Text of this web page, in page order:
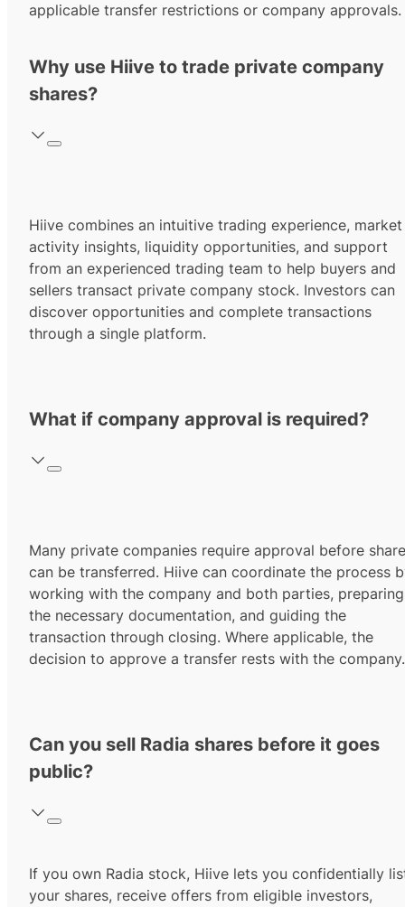
applicable transfer restrictions or company approvals.
Why use Hiive to trade private company
shares?
Hiive combines an intuitive trading experience, market
activity insights, liquidity opportunities, and support
from an experienced trading team to help buyers and
sellers transact private company stock. Investors can
discover opportunities and complete transactions
through a single platform.
What if company approval is required?
Many private companies require approval before
can be transferred. Hiive can coordinate the process
working with the company and both parties, preparing
the necessary documentation, and guiding the
transaction through closing. Where applicable, the
decision to approve a transfer rests with the company.
Can you sell Radia shares before it goes
public?
If you own Radia stock, Hiive lets you confidentially
your shares, receive offers from eligible investors,